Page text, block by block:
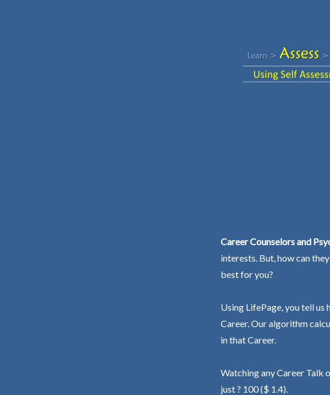
Career Counselors and
interests. But, how can
best for you?
Using LifePage, you tell us
Career. Our algorithm
in that Career.
Watching any Career Talk
just ? 100 ($ 1.4).